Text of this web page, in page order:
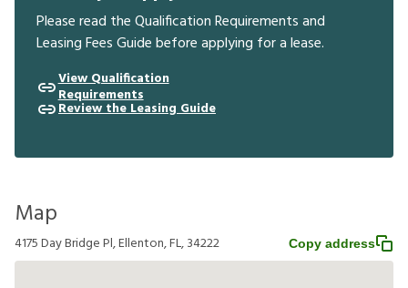
Please read the Qualification Requirements and
Leasing Fees Guide before applying for a lease.
View Qualification
Requirements
Review the Leasing Guide
Map
4175 Day Bridge Pl, Ellenton, FL, 34222 Copy address